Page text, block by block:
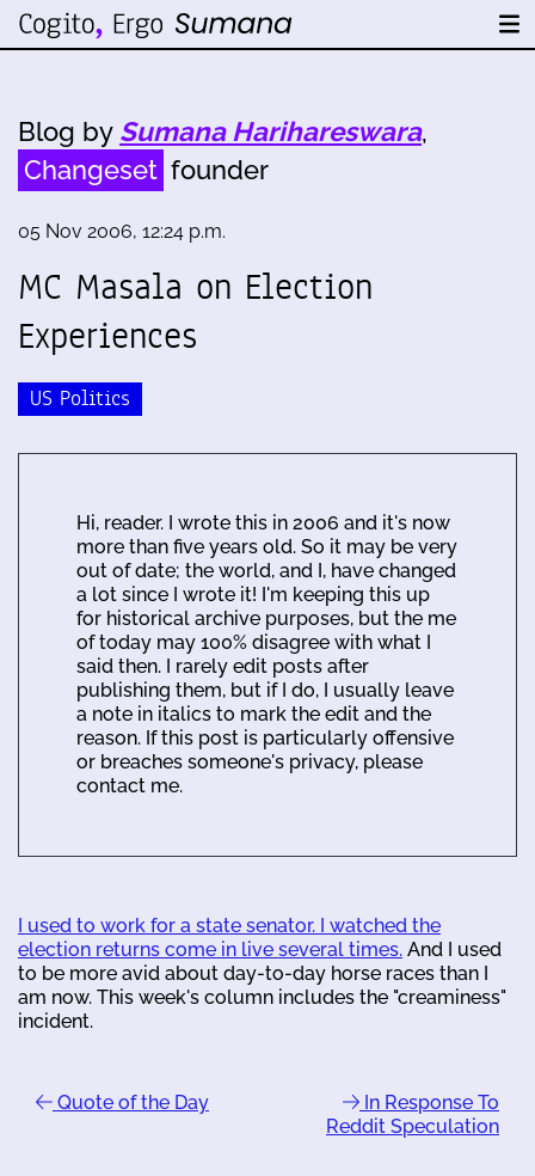
Blog by Sumana Harihareswara,
Changeset founder
05 Nov 2006, 12:24 p.m.
MC Masala on Election
Experiences
US Politics
Hi, reader. I wrote this in 2006 and it's now
more than five years old. So it may be very
out of date; the world, and I, have changed
a lot since I wrote it! I'm keeping this up
for historical archive purposes, but the me
of today may 100% disagree with what I
said then. I rarely edit posts after
publishing them, but if I do, I usually leave
a note in italics to mark the edit and the
reason. If this post is particularly offensive
or breaches someone's privacy, please
contact me.
I used to work for a state senator. I watched the
election returns come in live several times. And I used
to be more avid about day-to-day horse races than I
am now. This week's column includes the "creaminess"
incident.
Quote of the Day
In Response To
Reddit Speculation